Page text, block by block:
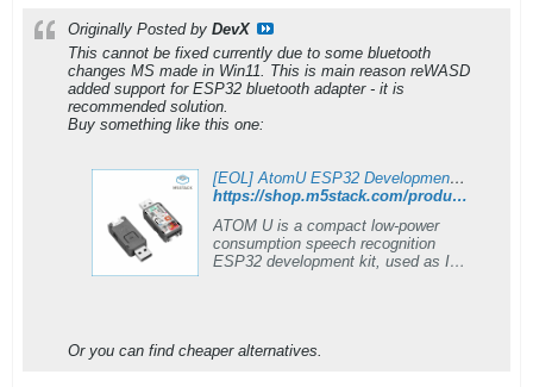
Originally Posted by DevX
This cannot be fixed currently due to some bluetooth
changes MS made in Win11. This is main reason reWASD
added support for ESP32 bluetooth adapter - it is
recommended solution.
Buy something like this one:
[EOL] AtomU ESP32 Development Kit with USB-A
https://shop.m5stack.com/products/atomu-esp32-development-kit-with-usb-a
ATOM U is a compact low-power
consumption speech recognition
ESP32 development kit, used as IoT
Arduino, MicroPython, ESP32-IDF,
Or you can find cheaper alternatives.